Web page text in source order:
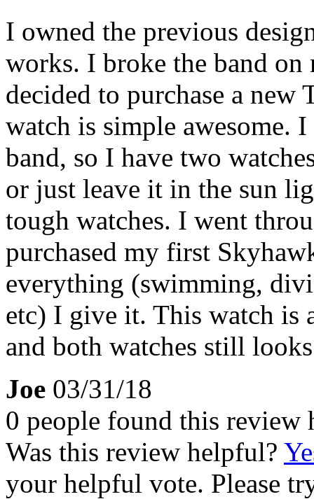
I owned the previous
works. I broke the band
decided to purchase a new
watch is simple awesome.
band, so I have two
or just leave it in the sun
tough watches. I went
purchased my first
everything (swimming,
etc) I give it. This watch is
and both watches still
Joe 03/31/18
0 people found this review
Was this review helpful?
your helpful vote. Please